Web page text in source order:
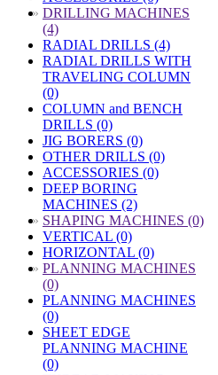
» DRILLING MACHINES
(4)
RADIAL DRILLS (4)
RADIAL DRILLS WITH
TRAVELING COLUMN
(0)
COLUMN and BENCH
DRILLS (0)
JIG BORERS (0)
OTHER DRILLS (0)
ACCESSORIES (0)
DEEP BORING
MACHINES (2)
» SHAPING MACHINES (0)
VERTICAL (0)
HORIZONTAL (0)
» PLANNING MACHINES
(0)
PLANNING MACHINES
(0)
SHEET EDGE
PLANNING MACHINE
(0)